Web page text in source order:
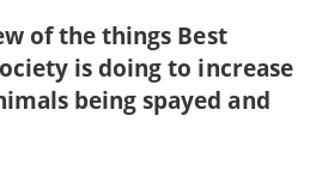
of the things Best
is doing to increase
being spayed and